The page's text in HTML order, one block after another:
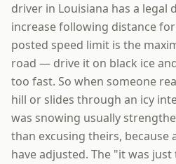
driver in Louisiana has a legal
increase following distance
posted speed limit is the
road — drive it on black ice
too fast. So when someone
hill or slides through an icy
was snowing usually
than excusing theirs, because
have adjusted. The "it was